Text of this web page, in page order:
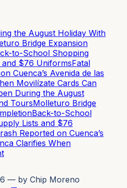
the August Holiday With
Bridge Expansion
to-School Shopping
$76 UniformsFatal
Cuenca’s Avenida de las
Movilízate Cards Can
During the August
ToursMolleturo Bridge
Back-to-School
Lists and $76
Reported on Cuenca’s
Clarifies When
— by Chip Moreno